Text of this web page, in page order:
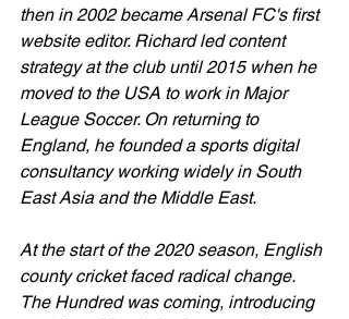
then in 2002 became Arsenal FC's first
website editor. Richard led content
strategy at the club until 2015 when he
moved to the USA to work in Major
League Soccer. On returning to
England, he founded a sports digital
consultancy working widely in South
East Asia and the Middle East.
At the start of the 2020 season, English
county cricket faced radical change.
The Hundred was coming, introducing